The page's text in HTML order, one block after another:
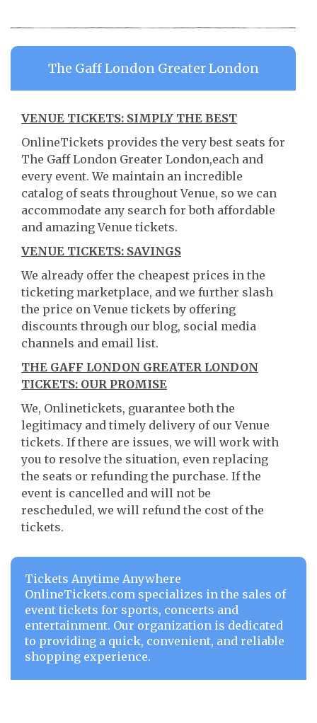
The Gaff London Greater London
VENUE TICKETS: SIMPLY THE BEST
OnlineTickets provides the very best seats for
The Gaff London Greater London,each and
every event. We maintain an incredible
catalog of seats throughout Venue, so we can
accommodate any search for both affordable
and amazing Venue tickets.
VENUE TICKETS: SAVINGS
We already offer the cheapest prices in the
ticketing marketplace, and we further slash
the price on Venue tickets by offering
discounts through our blog, social media
channels and email list.
THE GAFF LONDON GREATER LONDON
TICKETS: OUR PROMISE
We, Onlinetickets, guarantee both the
legitimacy and timely delivery of our Venue
tickets. If there are issues, we will work with
you to resolve the situation, even replacing
the seats or refunding the purchase. If the
event is cancelled and will not be
rescheduled, we will refund the cost of the
tickets.
Tickets Anytime Anywhere
OnlineTickets.com specializes in the sales of
event tickets for sports, concerts and
entertainment. Our organization is dedicated
to providing a quick, convenient, and reliable
shopping experience.